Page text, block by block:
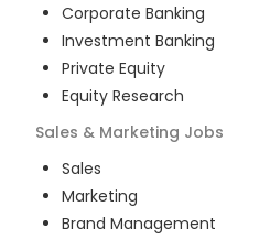
Corporate Banking
Investment Banking
Private Equity
Equity Research
Sales & Marketing Jobs
Sales
Marketing
Brand Management